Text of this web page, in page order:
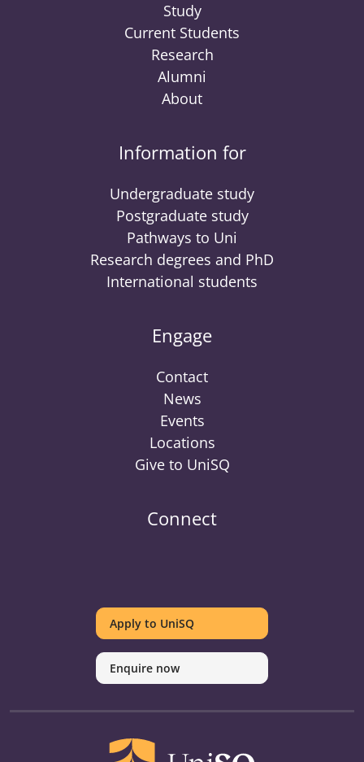
Study
Current Students
Research
Alumni
About
Information for
Undergraduate study
Postgraduate study
Pathways to Uni
Research degrees and PhD
International students
Engage
Contact
News
Events
Locations
Give to UniSQ
Connect
Twitter
on
Facebook
on
Youtube
on
linkedin
on
Instagram
on
Pinterest
Apply to UniSQ
Enquire now